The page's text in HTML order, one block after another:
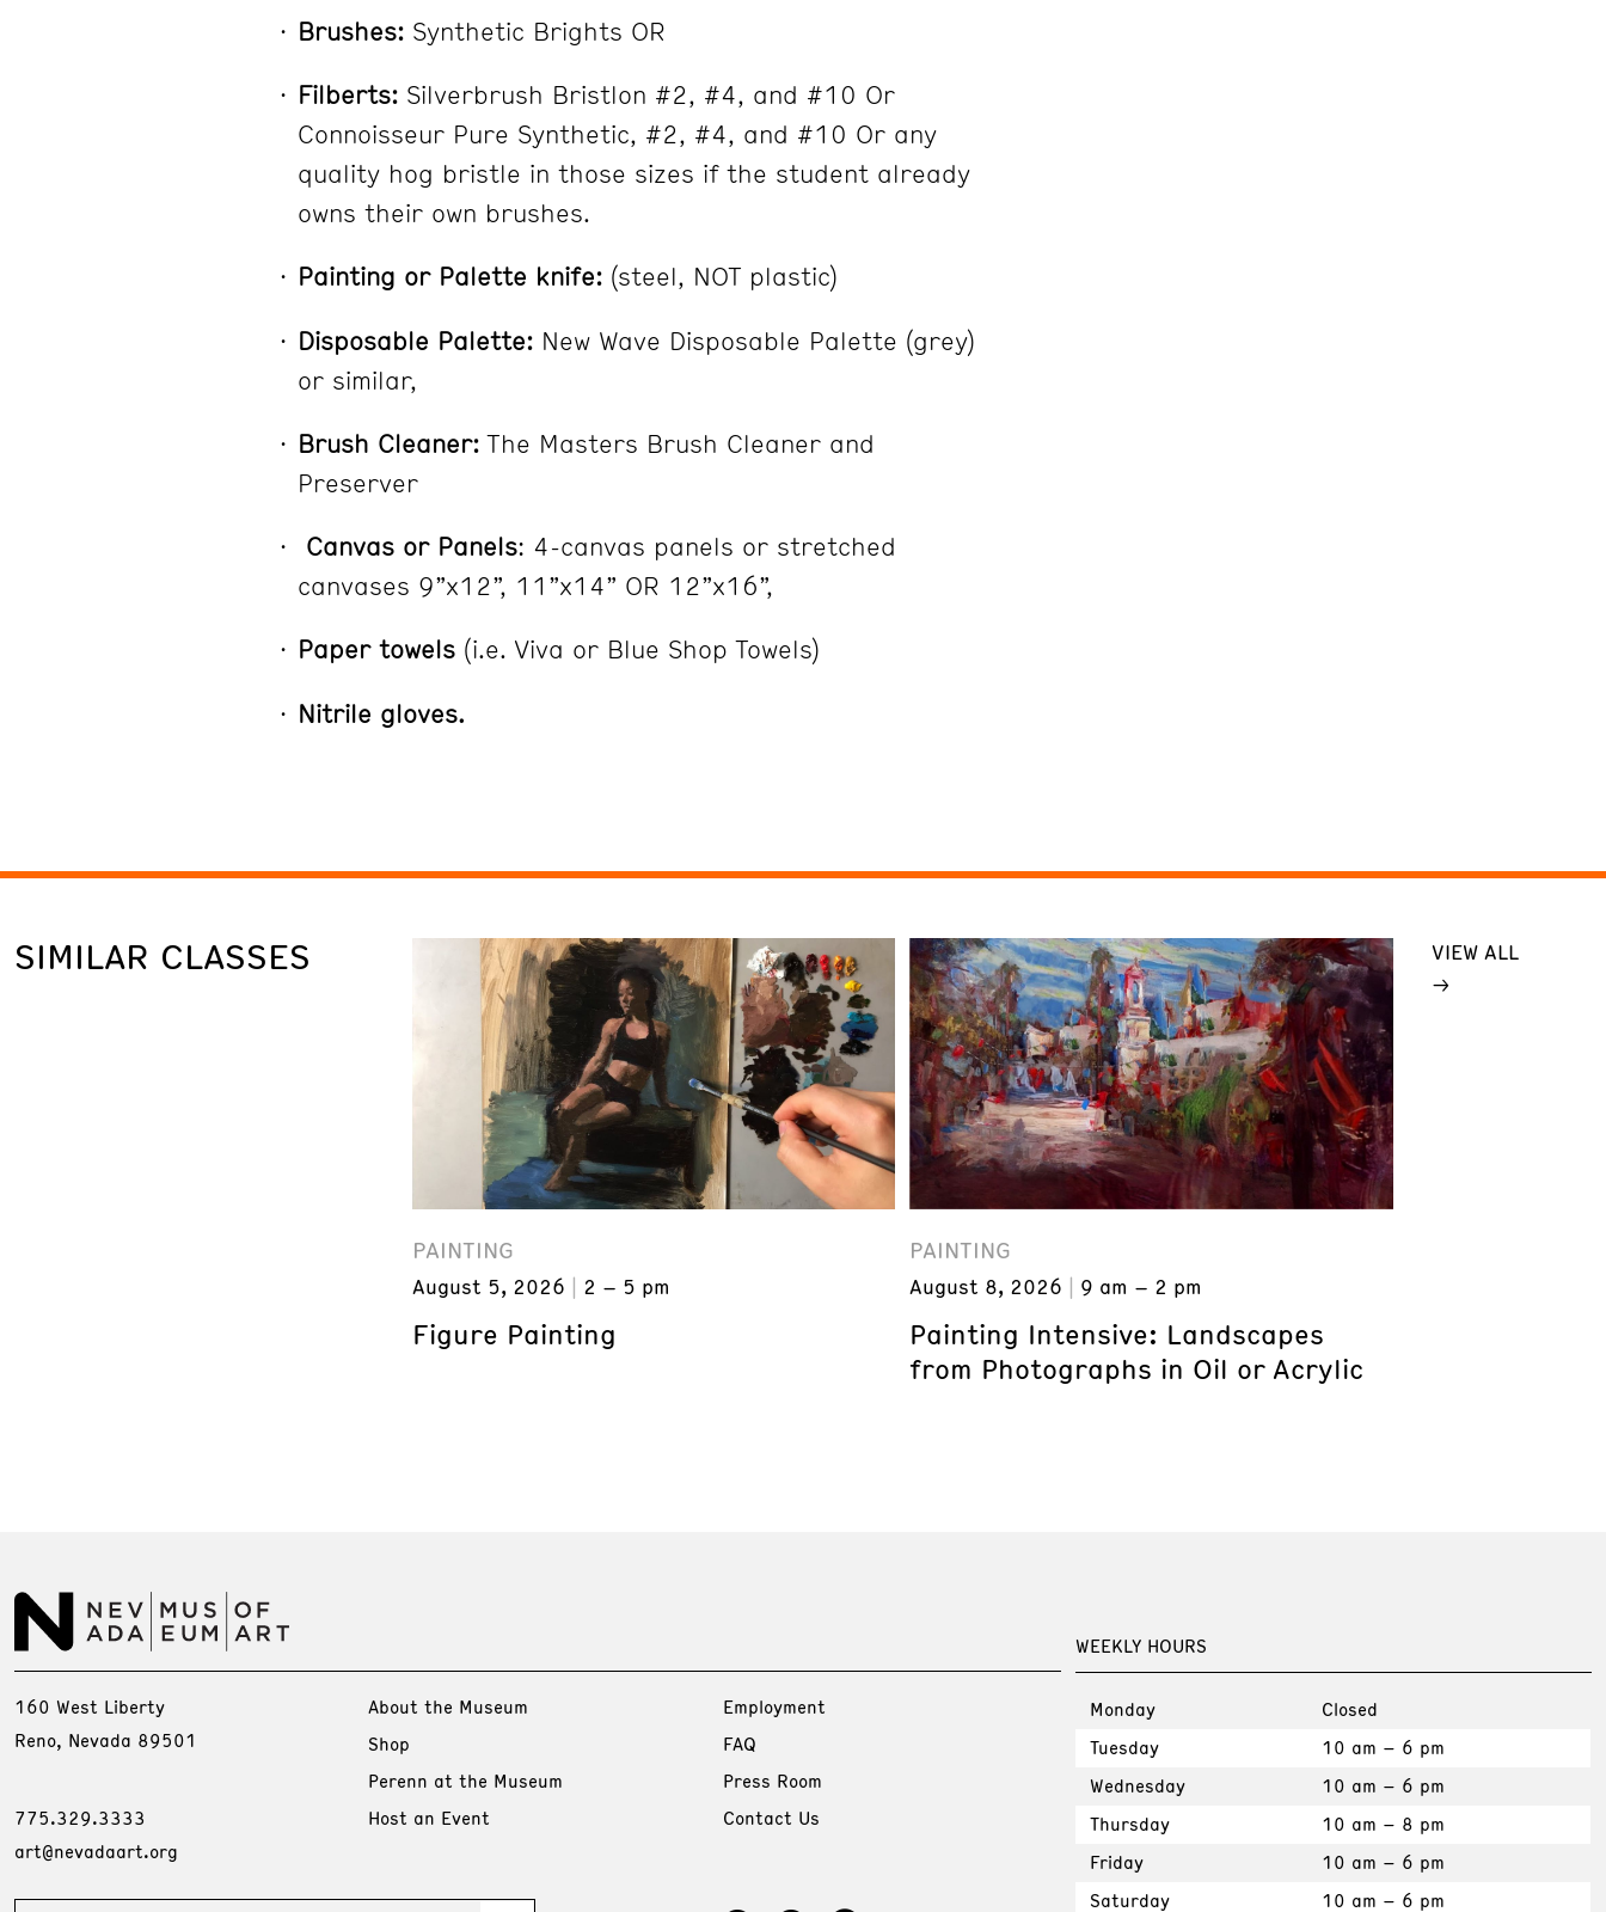
Brushes: Synthetic Brights OR
Filberts: Silverbrush Bristlon #2, #4, and #10 Or
Connoisseur Pure Synthetic, #2, #4, and #10 Or any
quality hog bristle in those sizes if the student already
owns their own brushes.
Painting or Palette knife: (steel, NOT plastic)
Disposable Palette: New Wave Disposable Palette (grey)
or similar,
Brush Cleaner: The Masters Brush Cleaner and
Preserver
Canvas or Panels: 4-canvas panels or stretched
canvases 9”x12”, 11”x14” OR 12”x16”,
Paper towels (i.e. Viva or Blue Shop Towels)
Nitrile gloves.
SIMILAR CLASSES
PAINTING
August 5, 2026 2 – 5 pm
Figure Painting
PAINTING
August 8, 2026 9 am – 2 pm
Painting Intensive: Landscapes
from Photographs in Oil or Acrylic
VIEW ALL
WEEKLY HOURS
Monday
Closed
Tuesday
10 am – 6 pm
Wednesday
10 am – 6 pm
Thursday
10 am – 8 pm
Friday
10 am – 6 pm
Saturday
10 am – 6 pm
160 West Liberty
Reno, Nevada 89501
775.329.3333
art@nevadaart.org
About the Museum
Shop
Perenn at the Museum
Host an Event
Employment
FAQ
Press Room
Contact Us